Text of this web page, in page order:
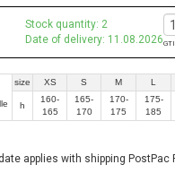
Stock quantity: 2
Date of delivery: 11.08.2026
size XS S M L
h
160-
165
165-
170
170-
175
175-
185
applies with shipping PostPac